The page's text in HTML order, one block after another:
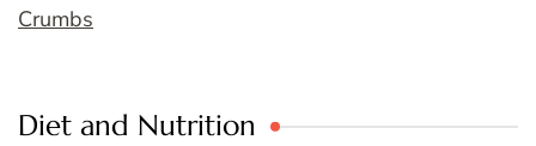
Crumbs
Diet and Nutrition